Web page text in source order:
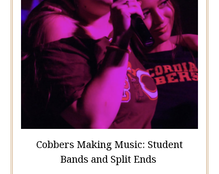
Cobbers Making Music: Student
Bands and Split Ends